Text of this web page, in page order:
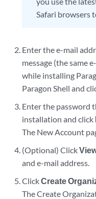
Safari browsers
Enter the e-mail
message (the same
while installing
Paragon Shell and
Enter the password
installation and click
The New Account
(Optional) Click
and e-mail address.
ClickCreate
The Create